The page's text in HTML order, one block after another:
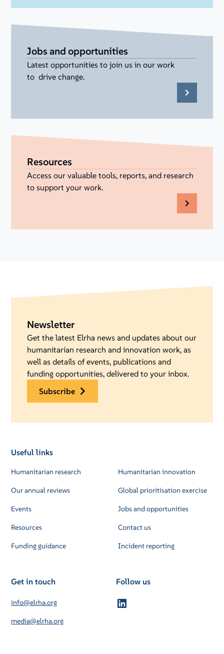
Jobs and opportunities
Latest opportunities to join us in our work
to drive change.
Resources
Access our valuable tools, reports, and research
to support your work.
Newsletter
Get the latest Elrha news and updates about our
humanitarian research and innovation work, as
well as details of events, publications and
funding opportunities, delivered to your inbox.
subscribe
Useful links
Humanitarian research
Our annual reviews
Events
Resources
Funding guidance
Humanitarian innovation
Global prioritisation exercise
Jobs and opportunities
Contact us
Incident reporting
Get in touch
info@elrha.org
media@elrha.org
Follow us